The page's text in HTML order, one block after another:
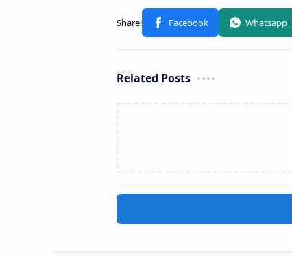
Related Posts